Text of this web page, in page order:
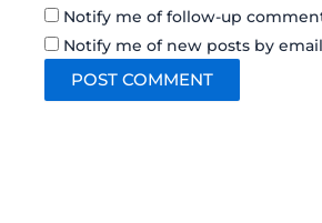
Notify me of follow-up
Notify me of new posts by